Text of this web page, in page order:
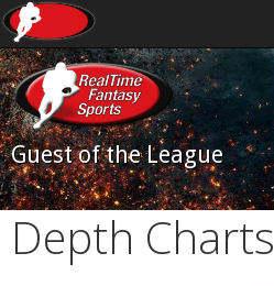
Guest of the League
Depth Charts